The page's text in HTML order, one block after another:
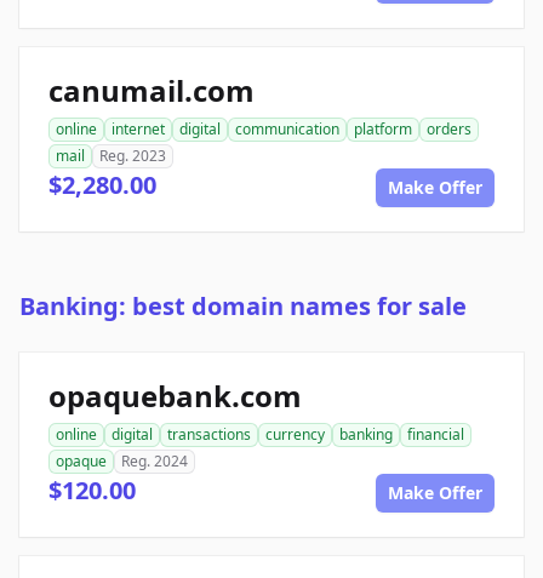
canumail.com
online internet digital communication platform
orders
mail
Reg. 2023
$2,280.00 Make Offer
Banking: best domain names for sale
opaquebank.com
online digital transactions currency banking
financial
opaque
Reg. 2024
$120.00 Make Offer